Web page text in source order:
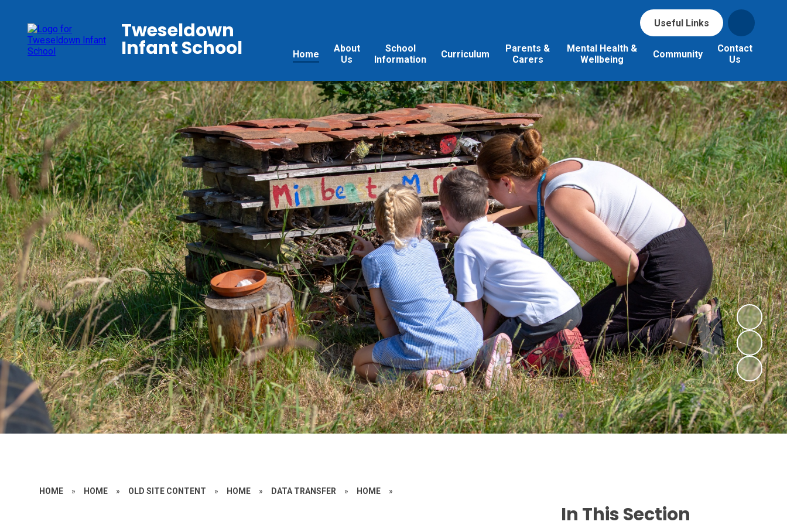
Useful Links
Home
About
Us
School
Information
Curriculum
Parents &
Carers
Mental Health &
Wellbeing
Community
Contact
Us
Tweseldown
Infant School
HOME » HOME » OLD SITE CONTENT » HOME » DATA TRANSFER » HOME »
In This Section